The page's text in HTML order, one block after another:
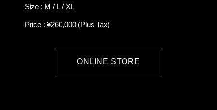
Size : M / L / XL
Price : ¥260,000 (Plus Tax)
ONLINE STORE